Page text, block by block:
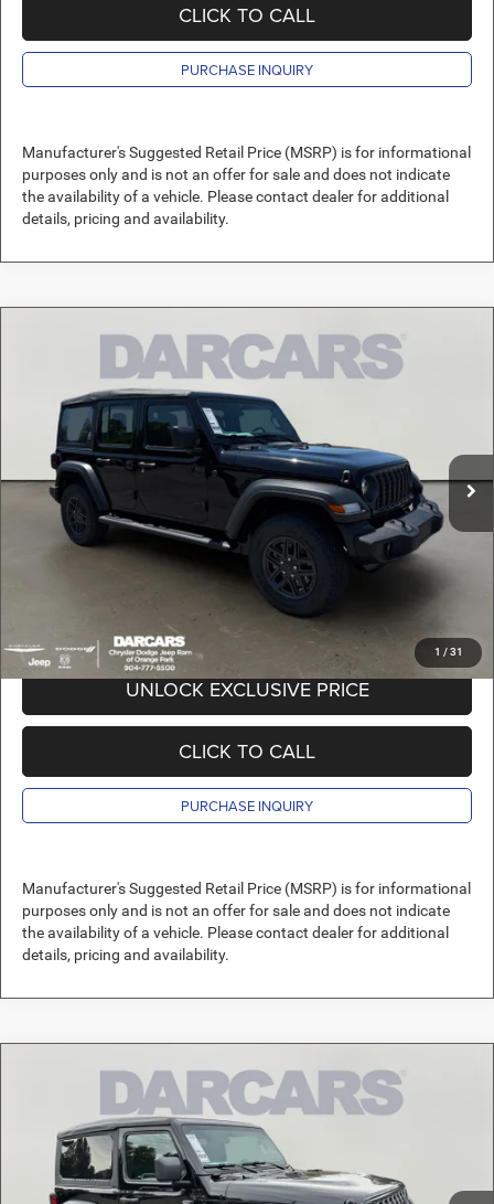
CLICK TO CALL
PURCHASE INQUIRY
Manufacturer's Suggested Retail Price (MSRP) is for informational
purposes only and is not an offer for sale and does not indicate
the availability of a vehicle. Please contact dealer for additional
details, pricing and availability.
1 / 31
Jeep Wrangler Sport
DARCARS Orange Park Chrysler Dodge Jeep RAM
1C4PJXDG5TW280978 Stock: 694031
In Stock Int.
$36,289
DARCARS PRICE
Less
MSRP:
DARCARS Discount:
-$7,650
Pre-Delivery Service Charge:
+$989
DARCARS Price:
$36,289
Price(s) include(s) all costs to be paid by a consumer, except for licensing costs,
UNLOCK EXCLUSIVE PRICE
CLICK TO CALL
PURCHASE INQUIRY
Manufacturer's Suggested Retail Price (MSRP) is for informational
purposes only and is not an offer for sale and does not indicate
the availability of a vehicle. Please contact dealer for additional
details, pricing and availability.
Compare Vehicle
Jeep Wrangler Sport
DARCARS Orange Park Chrysler Dodge Jeep RAM
1C4PJXAN4TW160463Stock: 694023
In Stock Int.
$36,489
DARCARS PRICE
MSRP:
Compare Vehicle